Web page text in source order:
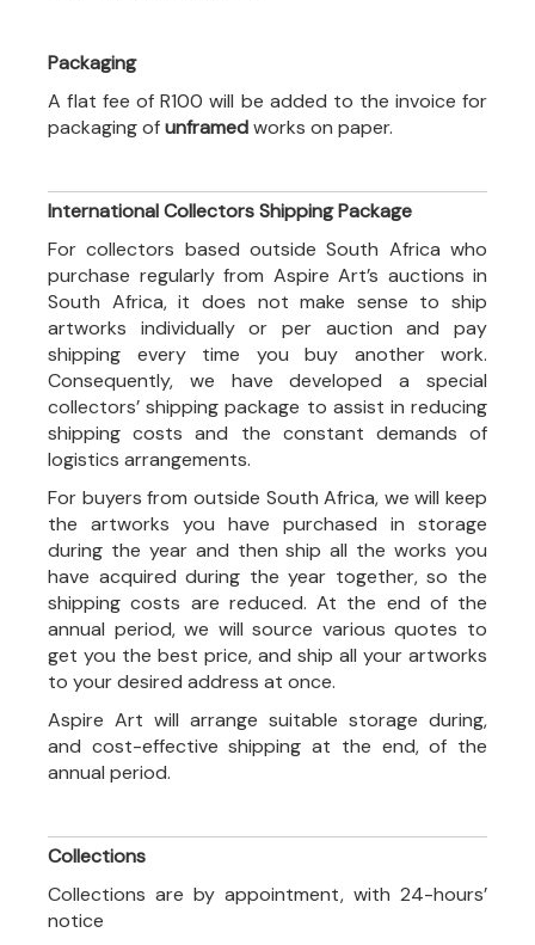
Packaging
A flat fee of R100 will be added to the invoice for
packaging ofunframedworks on paper.
International Collectors Shipping Package
For collectors based outside South Africa who
purchase regularly from Aspire Art’s auctions in
South Africa, it does not make sense to ship
artworks individually or per auction and pay
shipping every time you buy another work.
Consequently, we have developed a special
collectors’ shipping package to assist in reducing
shipping costs and the constant demands of
logistics arrangements.
For buyers from outside South Africa, we will keep
the artworks you have purchased in storage
during the year and then ship all the works you
have acquired during the year together, so the
shipping costs are reduced. At the end of the
annual period, we will source various quotes to
get you the best price, and ship all your artworks
to your desired address at once.
Aspire Art will arrange suitable storage during,
and cost-effective shipping at the end, of the
annual period.
Collections
Collections are by appointment, with 24-hours’
notice